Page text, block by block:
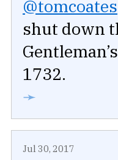
@tomcoates
shut down
1732.
➛
Jul 30, 2017